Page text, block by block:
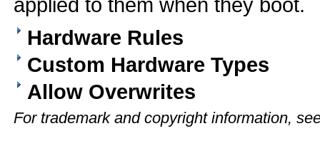
Hardware Rules
Custom Hardware Types
Allow Overwrites
For trademark and copyright information,